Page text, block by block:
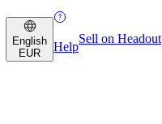
English
EUR
Help
Sell on Headout